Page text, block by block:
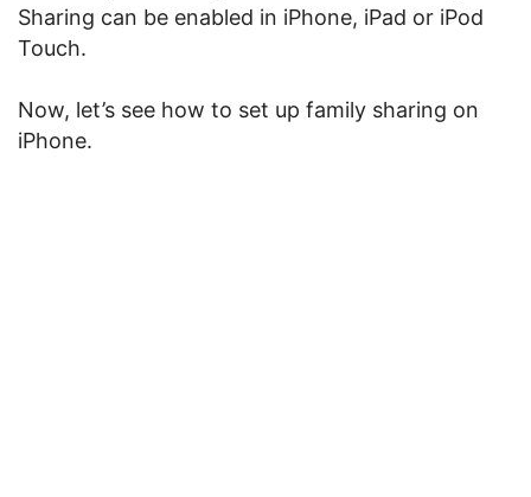
Sharing can be enabled in iPhone, iPad or iPod
Touch.
Now, let’s see how to set up family sharing on
iPhone.